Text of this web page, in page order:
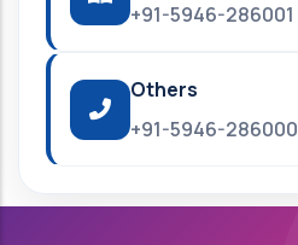
+91-5946-286001
Others
+91-5946-286000